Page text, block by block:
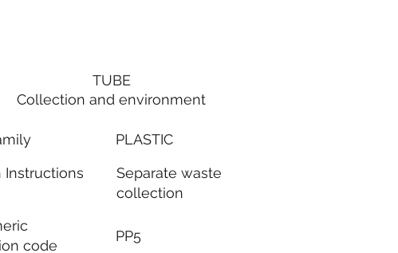
TUBE
Collection and environment
Instructions
code
PLASTIC
Separate waste
collection
PP5